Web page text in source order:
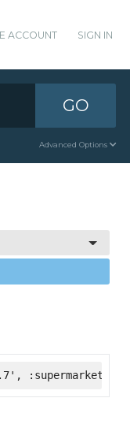
ACCOUNT SIGN IN
GO
Advanced Options
:supermarket